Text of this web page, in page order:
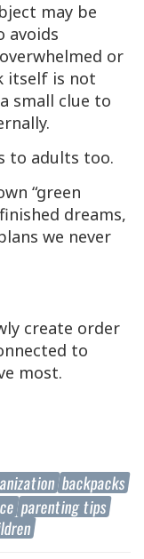
may be
avoids
or
itself is not
small clue to
to adults too.
“green
dreams,
we never
create order
to
most.
backpacks
parenting tips